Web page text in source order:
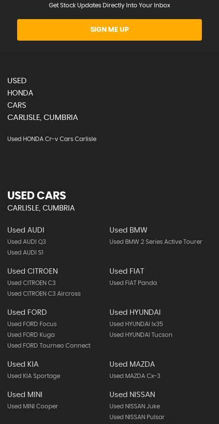
Get Stock Updates Directly Into Your Inbox
SIGN ME UP
USED
HONDA
CARS
CARLISLE, CUMBRIA
Used HONDA Cr-v Cars Carlisle
USED CARS
CARLISLE, CUMBRIA
Used AUDI
Used AUDI Q3
Used AUDI S1
Used BMW
Used BMW 2 Series Active Tourer
Used CITROEN
Used CITROEN C3
Used CITROEN C3 Aircross
Used FIAT
Used FIAT Panda
Used FORD
Used FORD Focus
Used FORD Kuga
Used FORD Tourneo Connect
Used HYUNDAI
Used HYUNDAI Ix35
Used HYUNDAI Tucson
Used KIA
Used KIA Sportage
Used MAZDA
Used MAZDA Cx-3
Used MINI
Used MINI Cooper
Used NISSAN
Used NISSAN Juke
Used NISSAN Pulsar